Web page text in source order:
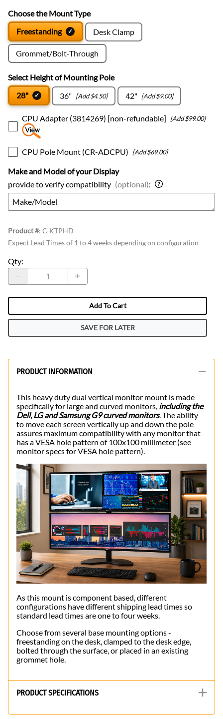
Choose the Mount Type
Freestanding
Desk Clamp
Grommet/Bolt-Through
Select Height of Mounting Pole
28"
36" [Add $4.50] 42" [Add $9.00]
CPU Adapter (3814269) [non-refundable] [Add $99.00]
CPU Pole Mount (CR-ADCPU) [Add $69.00]
Make and Model of your Display
provide to verify compatibility (optional):
Product #: C-KTPHD
Expect Lead Times of 1 to 4 weeks depending on configuration
Qty:
Add To Cart
SAVE FOR LATER
PRODUCT INFORMATION
This heavy duty dual vertical monitor mount is made
specifically for large and curved monitors, including the
Dell, LG and Samsung G9 curved monitors. The ability
to move each screen vertically up and down the pole
assures maximum compatibility with any monitor that
has a VESA hole pattern of 100x100 millimeter (see
monitor specs for VESA hole pattern).
As this mount is component based, different
configurations have different shipping lead times so
standard lead times are one to four weeks.
Choose from several base mounting options -
freestanding on the desk, clamped to the desk edge,
bolted through the surface, or placed in an existing
grommet hole.
PRODUCT SPECIFICATIONS